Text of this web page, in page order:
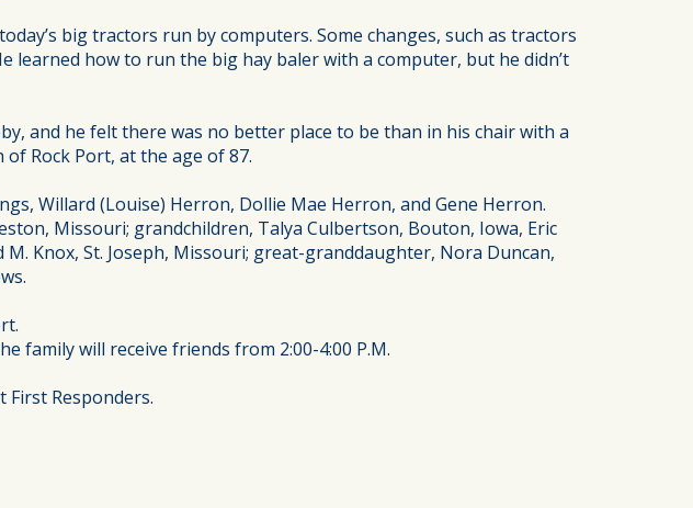
big tractors run by computers. Some changes, such as tractors
learned how to run the big hay baler with a computer, but he didn’t
and he felt there was no better place to be than in his chair with a
Rock Port, at the age of 87.
Willard (Louise) Herron, Dollie Mae Herron, and Gene Herron.
Missouri; grandchildren, Talya Culbertson, Bouton, Iowa, Eric
Knox, St. Joseph, Missouri; great-granddaughter, Nora Duncan,
family will receive friends from 2:00-4:00 P.M.
First Responders.